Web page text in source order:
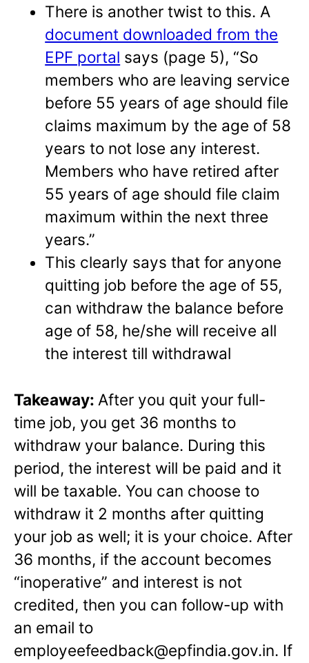
There is another twist to this. A
document downloaded from the
EPF portal says (page 5), “So
members who are leaving service
before 55 years of age should file
claims maximum by the age of 58
years to not lose any interest.
Members who have retired after
55 years of age should file claim
maximum within the next three
years.”
This clearly says that for anyone
quitting job before the age of 55,
can withdraw the balance before
age of 58, he/she will receive all
the interest till withdrawal
Takeaway: After you quit your full-
time job, you get 36 months to
withdraw your balance. During this
period, the interest will be paid and it
will be taxable. You can choose to
withdraw it 2 months after quitting
your job as well; it is your choice. After
36 months, if the account becomes
“inoperative” and interest is not
credited, then you can follow-up with
an email to
employeefeedback@epfindia.gov.in. If